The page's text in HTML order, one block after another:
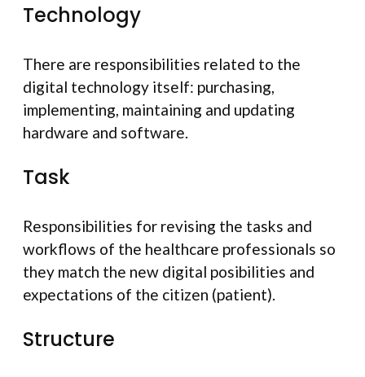
Technology
There are responsibilities related to the
digital technology itself: purchasing,
implementing, maintaining and updating
hardware and software.
Task
Responsibilities for revising the tasks and
workflows of the healthcare professionals so
they match the new digital posibilities and
expectations of the citizen (patient).
Structure